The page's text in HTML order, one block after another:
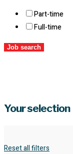
Part-time
Full-time
Job search
Your selection
Reset all filters